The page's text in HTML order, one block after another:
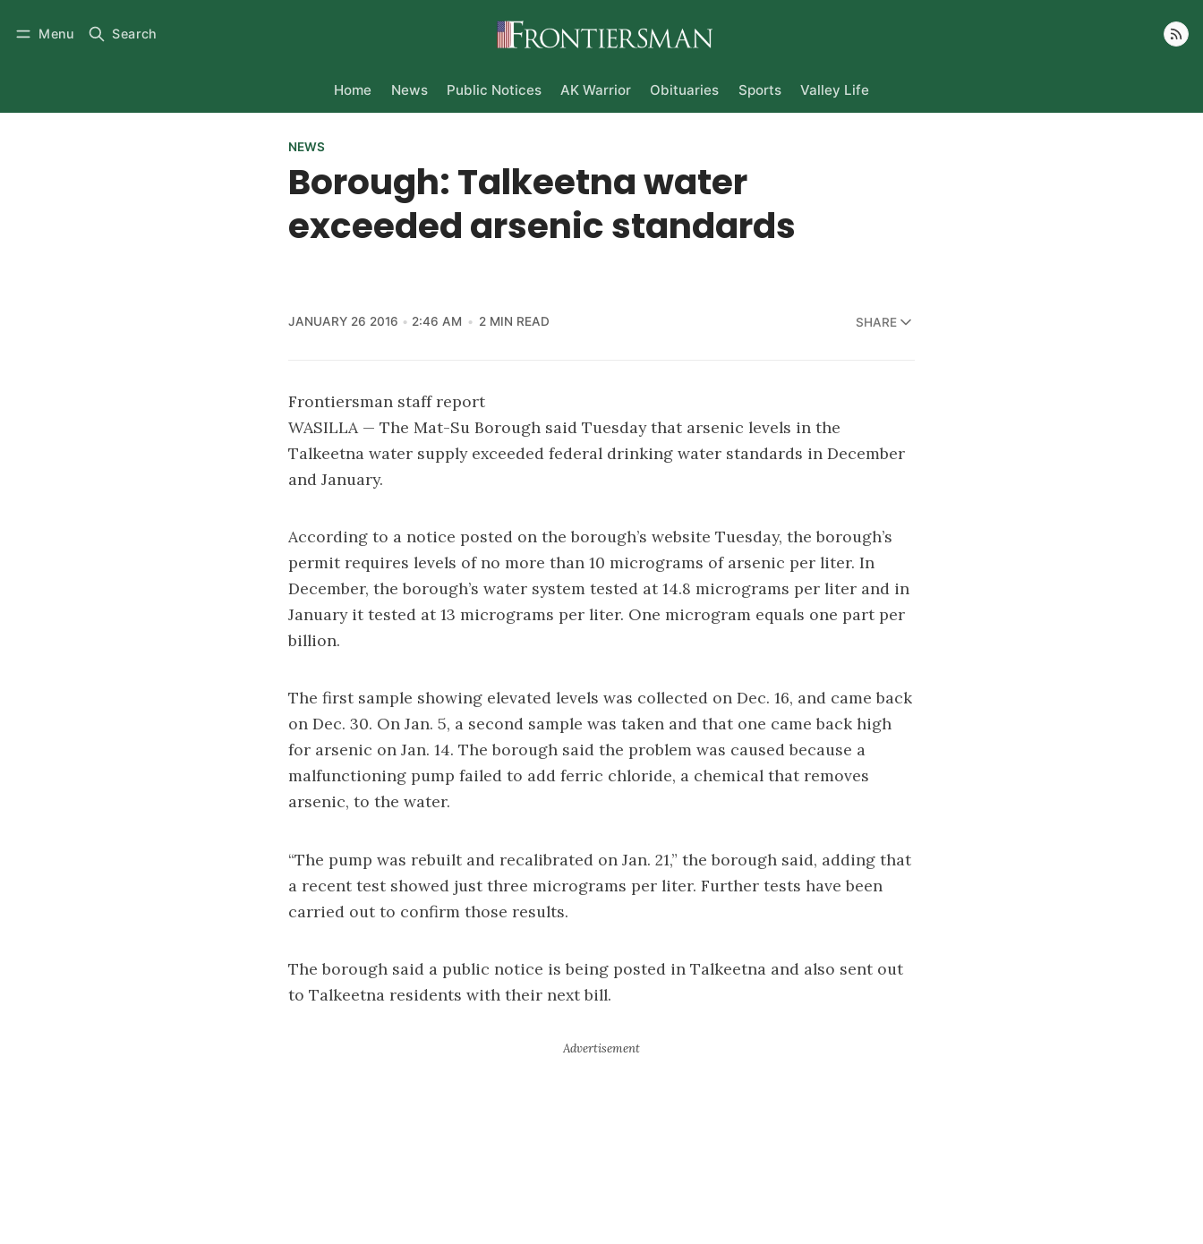
Menu Search
Home News Public Notices AK Warrior Obituaries Sports Valley Life
NEWS
Borough: Talkeetna water
exceeded arsenic standards
JANUARY 26 2016 2:46 AM 2 MIN READ SHARE
Frontiersman staff report
WASILLA — The Mat-Su Borough said Tuesday that arsenic levels in the
Talkeetna water supply exceeded federal drinking water standards in December
and January.
According to a notice posted on the borough’s website Tuesday, the borough’s
permit requires levels of no more than 10 micrograms of arsenic per liter. In
December, the borough’s water system tested at 14.8 micrograms per liter and in
January it tested at 13 micrograms per liter. One microgram equals one part per
billion.
The first sample showing elevated levels was collected on Dec. 16, and came back
on Dec. 30. On Jan. 5, a second sample was taken and that one came back high
for arsenic on Jan. 14. The borough said the problem was caused because a
malfunctioning pump failed to add ferric chloride, a chemical that removes
arsenic, to the water.
“The pump was rebuilt and recalibrated on Jan. 21,” the borough said, adding that
a recent test showed just three micrograms per liter. Further tests have been
carried out to confirm those results.
The borough said a public notice is being posted in Talkeetna and also sent out
to Talkeetna residents with their next bill.